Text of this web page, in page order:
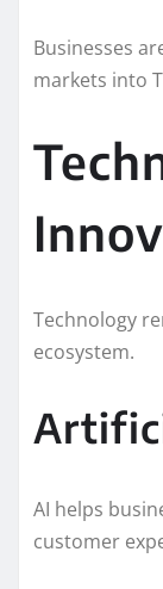
Businesses
markets into
Technology
ecosystem.
AI helps
customer